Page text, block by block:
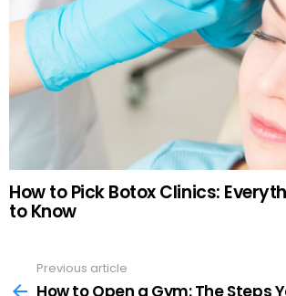
How to Pick Botox Clinics:
to Know
more
Previous article
How to Open a Gym: The Steps